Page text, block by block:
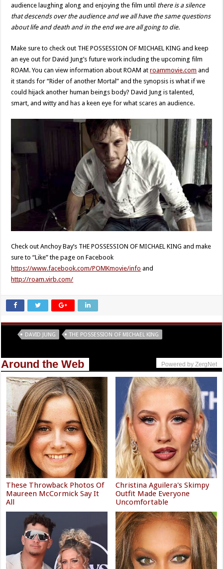
audience laughing along and enjoying the film until there is a silence
that descends over the audience and we all have the same questions
about life and death and in the end we are all going to die.
Make sure to check out THE POSSESSION OF MICHAEL KING and keep
an eye out for David Jung’s future work including the upcoming film
ROAM. You can view information about ROAM atroammovie.com and
it stands for “Rider of another Mortal” and the synopsis is what if we
could hijack another human beings body? David Jung is talented,
smart, and witty and has a keen eye for what scares an audience.
Check out Anchoy Bay’s THE POSSESSION OF MICHAEL KING and make
sure to “Like” the page on Facebook
https://www.facebook.com/POMKmovie/info and
http://roam.virb.com/
DAVID JUNG THE POSSESSION OF MICHAEL KING
Around the Web Powered by ZergNet
These Throwback Photos Of
Maureen McCormick Say It
All
Christina Aguilera's Skimpy
Outfit Made Everyone
Uncomfortable